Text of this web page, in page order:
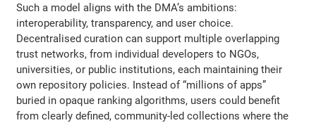
Such a model aligns with the DMA’s ambitions:
interoperability, transparency, and user choice.
Decentralised curation can support multiple overlapping
trust networks, from individual developers to NGOs,
universities, or public institutions, each maintaining their
own repository policies. Instead of “millions of apps”
buried in opaque ranking algorithms, users could benefit
from clearly defined, community-led collections where the